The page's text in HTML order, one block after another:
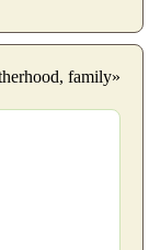
family»